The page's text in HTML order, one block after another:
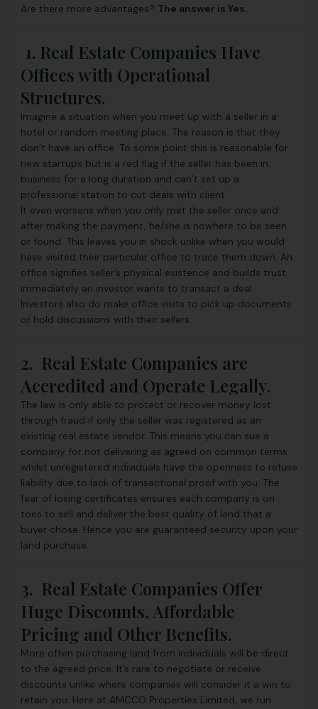
Are there more advantages? The answer is Yes.
1. Real Estate Companies Have
Offices with Operational
Structures.
Imagine a situation when you meet up with a seller in a
hotel or random meeting place. The reason is that they
don’t have an office. To some point this is reasonable for
new startups but is a red flag if the seller has been in
business for a long duration and can’t set up a
professional station to cut deals with client.
It even worsens when you only met the seller once and
after making the payment, he/she is nowhere to be seen
or found. This leaves you in shock unlike when you would
have visited their particular office to trace them down. An
office signifies seller’s physical existence and builds trust
immediately an investor wants to transact a deal.
Investors also do make office visits to pick up documents
or hold discussions with their sellers.
2. Real Estate Companies are
Accredited and Operate Legally.
The law is only able to protect or recover money lost
through fraud if only the seller was registered as an
existing real estate vendor. This means you can sue a
company for not delivering as agreed on common terms
whilst unregistered individuals have the openness to refuse
liability due to lack of transactional proof with you. The
fear of losing certificates ensures each company is on
toes to sell and deliver the best quality of land that a
buyer chose. Hence you are guaranteed security upon your
land purchase.
3. Real Estate Companies Offer
Huge Discounts, Affordable
Pricing and Other Benefits.
More often purchasing land from individuals will be direct
to the agreed price. It’s rare to negotiate or receive
discounts unlike where companies will consider it a win to
retain you. Here at AMCCO Properties Limited, we run